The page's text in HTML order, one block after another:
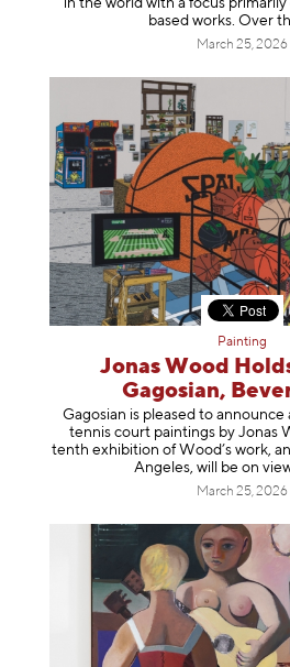
in the world with a focus
based works. Over
March 25, 2026
Painting
Jonas Wood
Gagosian,
Gagosian is pleased to
tennis court paintings by Jonas
tenth exhibition of Wood’s work,
Angeles, will be on
March 25, 2026